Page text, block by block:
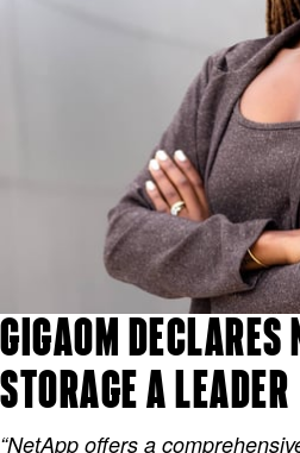
GIGAOM DECLARES
STORAGE A LEADER
“NetApp offers a